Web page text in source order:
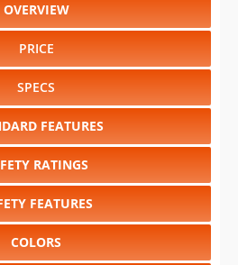
OVERVIEW
PRICE
SPECS
FEATURES
RATINGS
FEATURES
COLORS